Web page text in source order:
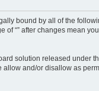
bound by all of the
“” after changes mean
solution released under
and/or disallow as